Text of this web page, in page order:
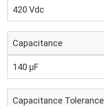
420 Vdc
Capacitance
140 µF
Capacitance Tolerance